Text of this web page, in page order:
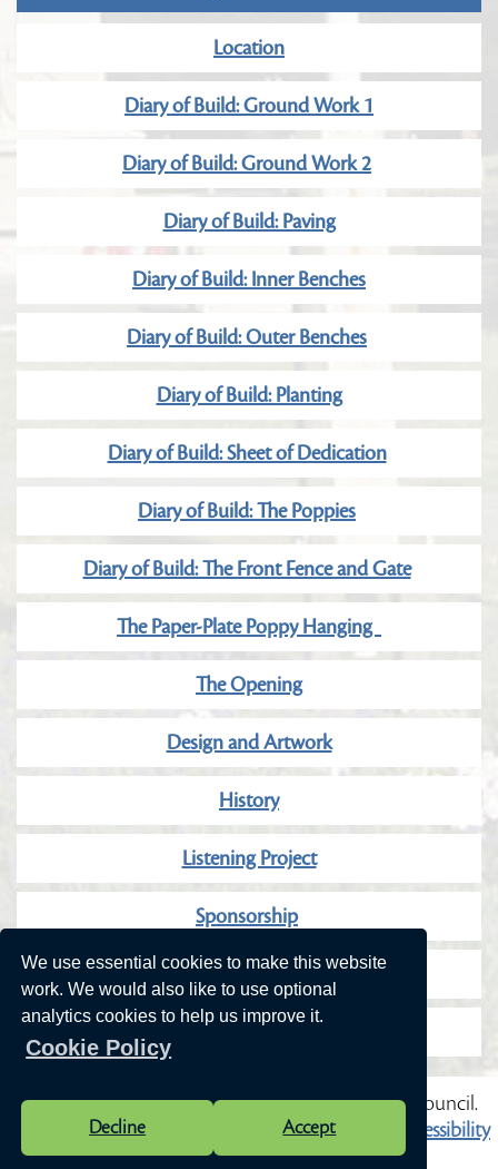
We use essential cookies to make this website
work. We would also like to use optional
analytics cookies to help us improve it.
Cookie Policy
Decline Accept
Location
Diary of Build: Ground Work 1
Diary of Build: Ground Work 2
Diary of Build: Paving
Diary of Build: Inner Benches
Diary of Build: Outer Benches
Diary of Build: Planting
Diary of Build: Sheet of Dedication
Diary of Build: The Poppies
Diary of Build: The Front Fence and Gate
The Paper-Plate Poppy Hanging
The Opening
Design and Artwork
History
Listening Project
Sponsorship
Our Wonderful Sponsors
Community Consultation
Vision Websites - 6-7 - New - © Cranleigh Parish Council.
All Rights Reserved. Design by
Vision ICT Ltd
Accessibility
Statement.